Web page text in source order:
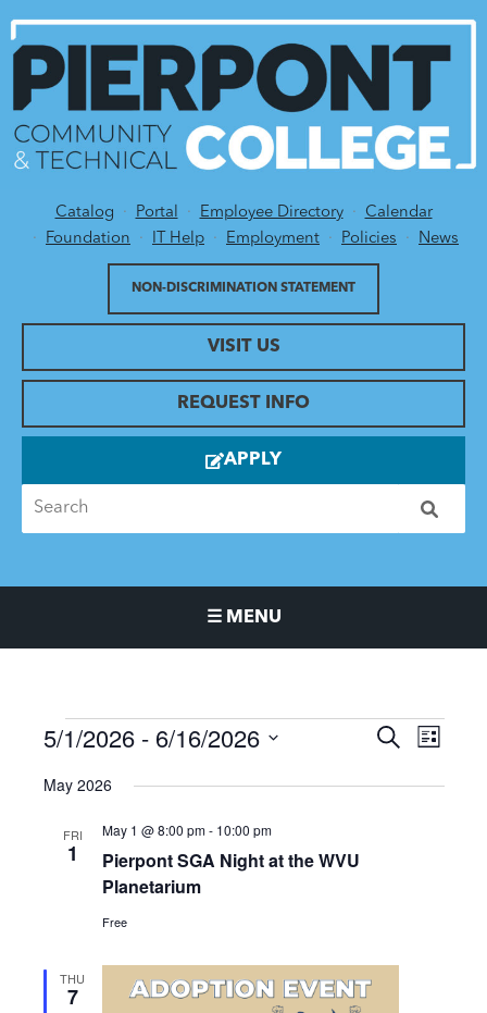
Utility Menu
Catalog Portal Employee Directory
Calendar
Foundation
IT Help Employment Policies News
VISIT US
NON-DISCRIMINATION STATEMENT
REQUEST INFO
APPLY
☰ MENU
Events
Events
and
SEARCHEvent
LIST
5/1/2026 - 6/16/2026
date.
May 2026
FRI
1
Pierpont SGA Night at the WVU
Planetarium
May 1 @ 8:00 pm- 10:00 pm
Free
THU
7